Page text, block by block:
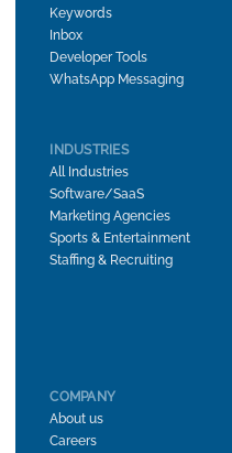
Keywords
Inbox
Developer Tools
WhatsApp Messaging
INDUSTRIES
All Industries
Software/SaaS
Marketing Agencies
Sports & Entertainment
Staffing & Recruiting
COMPANY
About us
Careers